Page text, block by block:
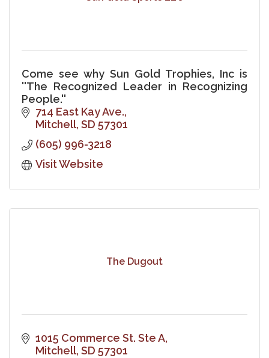
Come see why Sun Gold Trophies, Inc is
''The Recognized Leader in Recognizing
People.''
714 East Kay Ave.
Mitchell SD 57301
(605) 996-3218
Visit Website
The Dugout
1015 Commerce St. Ste A
Mitchell SD 57301